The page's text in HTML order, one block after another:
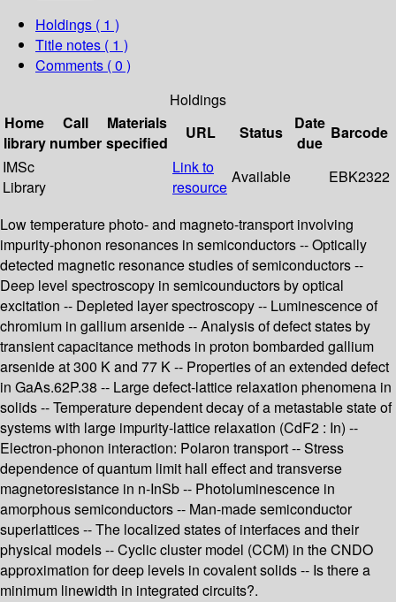
Holdings ( 1 )
Title notes ( 1 )
Comments ( 0 )
Holdings
Home
library
Call
number
Materials
specified
URL Status
Date
due
Barcode
IMSc
Library
Link to
resource
Available EBK2322
Low temperature photo- and magneto-transport involving
impurity-phonon resonances in semiconductors -- Optically
detected magnetic resonance studies of semiconductors --
Deep level spectroscopy in semicounductors by optical
excitation -- Depleted layer spectroscopy -- Luminescence of
chromium in gallium arsenide -- Analysis of defect states by
transient capacitance methods in proton bombarded gallium
arsenide at 300 K and 77 K -- Properties of an extended defect
in GaAs.62P.38 -- Large defect-lattice relaxation phenomena in
solids -- Temperature dependent decay of a metastable state of
systems with large impurity-lattice relaxation (CdF2 : In) --
Electron-phonon interaction: Polaron transport -- Stress
dependence of quantum limit hall effect and transverse
magnetoresistance in n-InSb -- Photoluminescence in
amorphous semiconductors -- Man-made semiconductor
superlattices -- The localized states of interfaces and their
physical models -- Cyclic cluster model (CCM) in the CNDO
approximation for deep levels in covalent solids -- Is there a
minimum linewidth in integrated circuits?.